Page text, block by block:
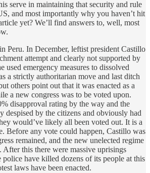
serve in maintaining that security and rule
and most importantly why you haven’t hit
yet? We’ll find answers to, well, most
in Peru. In December, leftist president Castillo
attempt and clearly not supported by
used emergency measures to dissolved
a strictly authoritarian move and last ditch
others point out that it was enacted as a
a new congress was to be voted upon.
disapproval rating by the way and the
despised by the citizens and obviously had
would’ve likely all been voted out. It is a
Before any vote could happen, Castillo was
remained, and the new unelected regime
After this there were massive uprisings
police have killed dozens of its people at this
laws have been enacted.